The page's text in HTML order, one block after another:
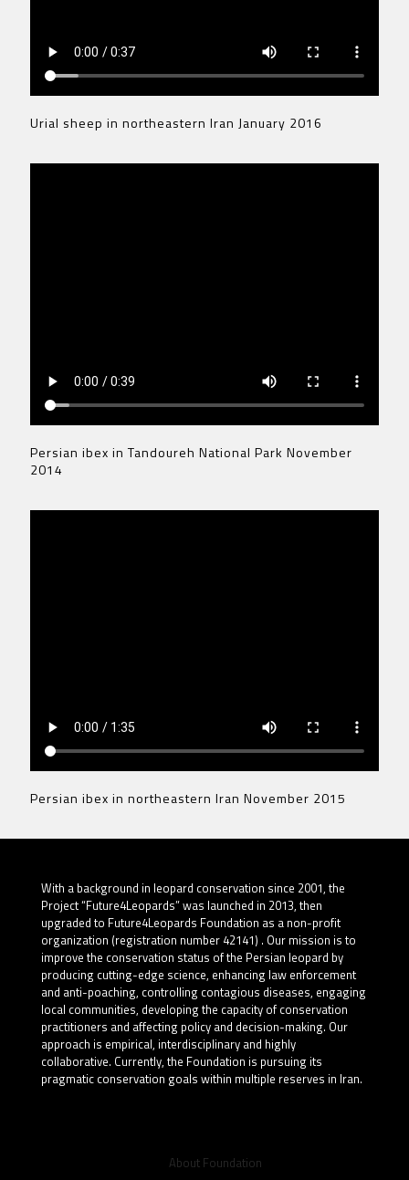
Urial sheep in northeastern Iran January 2016
Persian ibex in Tandoureh National Park November
2014
Persian ibex in northeastern Iran November 2015
With a background in leopard conservation since 2001, the
Project “Future4Leopards” was launched in 2013, then
upgraded to Future4Leopards Foundation as a non-profit
organization (registration number 42141) . Our mission is to
improve the conservation status of the Persian leopard by
producing cutting-edge science, enhancing law enforcement
and anti-poaching, controlling contagious diseases, engaging
local communities, developing the capacity of conservation
practitioners and affecting policy and decision-making. Our
approach is empirical, interdisciplinary and highly
collaborative. Currently, the Foundation is pursuing its
pragmatic conservation goals within multiple reserves in Iran.
About Foundation